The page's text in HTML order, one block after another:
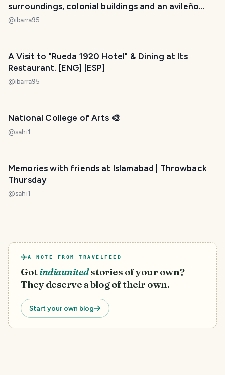
surroundings, colonial buildings and an avileño
sunset. [ENG] [ESP]
@ibarra95
A Visit to "Rueda 1920 Hotel" & Dining at Its
Restaurant. [ENG] [ESP]
@ibarra95
National College of Arts 🎨
@sahi1
Memories with friends at Islamabad | Throwback
Thursday
@sahi1
A NOTE FROM TRAVELFEED
Gotindiaunitedstories of your own?
They deserve a blog of their own.
Start your own blog